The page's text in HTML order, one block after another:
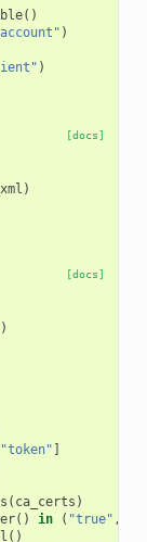
()
)
)
[docs]
)
[docs]
)
"token" ]
( ca_certs )
() in ( "true" ,
()